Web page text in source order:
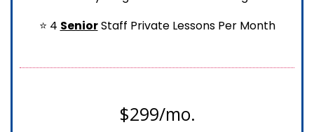
⭐ 4 SeniorStaff Private Lessons Per Month
$299/mo.